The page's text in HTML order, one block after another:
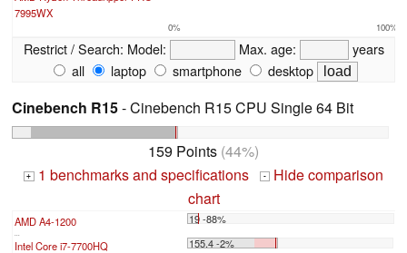
7995WX
0% 100%
Restrict / Search: Model: Max. age:
years
all
laptop smartphone desktop
Cinebench R15- Cinebench R15 CPU Single 64 Bit
159 Points (44%)
+ 1 benchmarks and specifications -
Hide comparison
chart
AMD A4-1200 19 -88%
...
Intel Core i7-7700HQ
155.4 -2%